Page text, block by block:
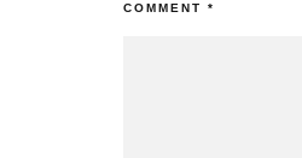
COMMENT *